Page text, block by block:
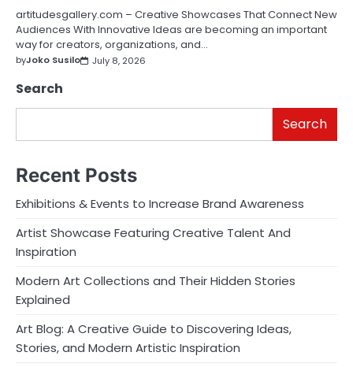
artitudesgallery.com – Creative Showcases That Connect New
Audiences With Innovative Ideas are becoming an important
way for creators, organizations, and…
byJoko Susilo July 8, 2026
Search
Search
Recent Posts
Exhibitions & Events to Increase Brand Awareness
Artist Showcase Featuring Creative Talent And
Inspiration
Modern Art Collections and Their Hidden Stories
Explained
Art Blog: A Creative Guide to Discovering Ideas,
Stories, and Modern Artistic Inspiration